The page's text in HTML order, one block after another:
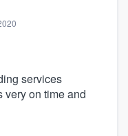
services
very on time and